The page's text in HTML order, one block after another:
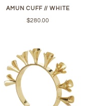
AMUN CUFF // WHITE
$280.00